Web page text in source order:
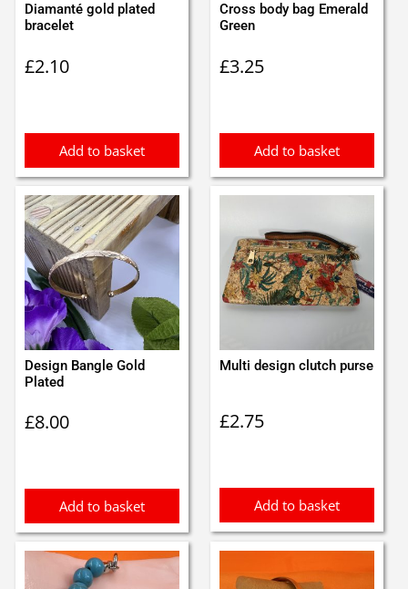
Diamanté gold plated
bracelet
£2.10
Add to basket
Cross body bag Emerald
Green
£3.25
Add to basket
Design Bangle Gold
Plated
£8.00
Add to basket
Multi design clutch purse
£2.75
Add to basket